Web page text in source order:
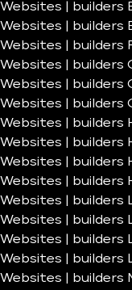
Websites | builders
Websites | builders
Websites | builders
Websites | builders
Websites |
Websites | builders
Websites | builders
Websites | builders
Websites | builders
Websites | builders
Websites | builders
Websites | builders
Websites | builders
Websites | builders
Websites | builders